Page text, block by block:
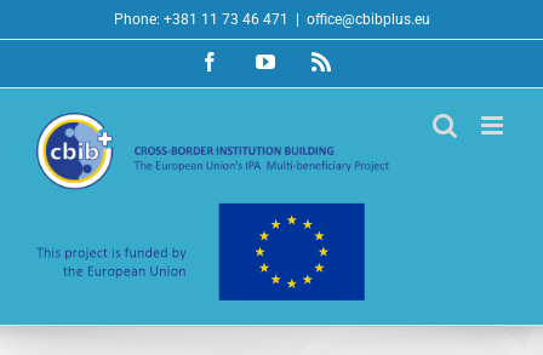
to
Phone: +381 11 73 46 471 office@cbibplus.eu
FacebookYouTubeRss